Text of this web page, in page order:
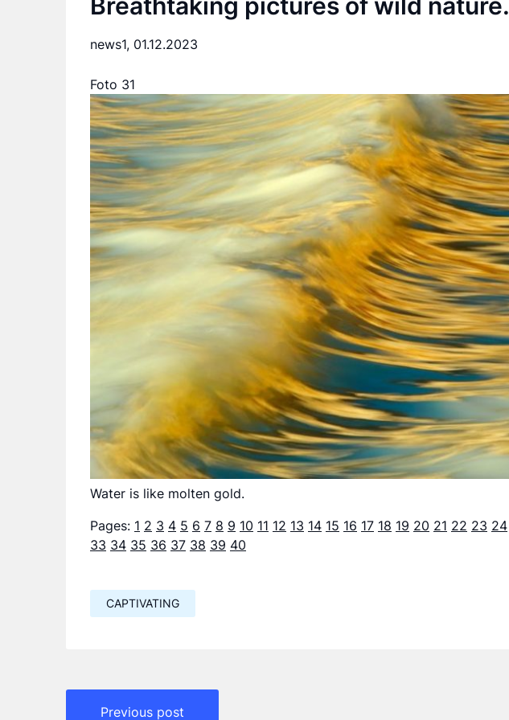
news1, 01.12.2023
Foto 31
Water is like molten gold.
Pages: 1 2 3 4 5 6 7 8 9 10 11 12 13 14 15 16 17 18 19 20 21 22 23 24
33 34 35 36 37 38 39 40
CAPTIVATING
Навигация
Previous post